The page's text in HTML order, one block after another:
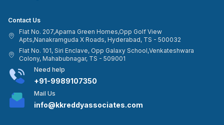
Contact Us
Flat No. 207,Aparna Green Homes,Opp Golf View
Apts,Nanakramguda X Roads, Hyderabad, TS - 500032
Flat No. 101, Siri Enclave, Opp Galaxy School,Venkateshwara
Colony, Mahabubnagar, TS - 509001
Need help
+91-9989107350
Mail Us
info@kkreddyassociates.com